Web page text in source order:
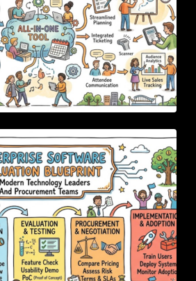
Software Evaluation Blueprint For
Technology Leaders And
Teams